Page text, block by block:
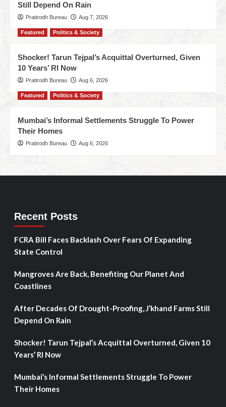
Still Depend On Rain
Pratirodh Bureau Aug 7, 2026
Featured Politics & Society
Shocker! Tarun Tejpal’s Acquittal Overturned, Given
10 Years’ RI Now
Pratirodh Bureau Aug 6, 2026
Featured Politics & Society
Mumbai’s Informal Settlements Struggle To Power
Their Homes
Pratirodh Bureau Aug 6, 2026
Recent Posts
FCRA Bill Faces Backlash Over Fears Of Expanding
State Control
Mangroves Are Back, Benefiting Our Planet And
Coastlines
After Decades Of Drought-Proofing, J’khand Farms Still
Depend On Rain
Shocker! Tarun Tejpal’s Acquittal Overturned, Given 10
Years’ RI Now
Mumbai’s Informal Settlements Struggle To Power
Their Homes